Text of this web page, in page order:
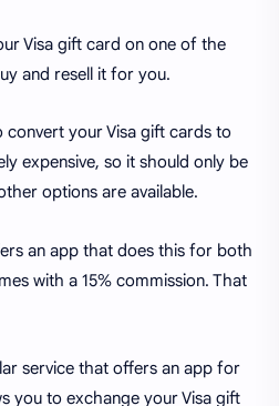
Visa gift card on one of the
and resell it for you.
convert your Visa gift cards to
expensive, so it should only be
options are available.
an app that does this for both
with a 15% commission. That
service that offers an app for
you to exchange your Visa gift